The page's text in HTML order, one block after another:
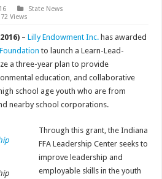
State News
Views
–Lilly Endowment Inc. has awarded
to launch a Learn-Lead-
a three-year plan to provide
education, and collaborative
school age youth who are from
nearby school corporations.
Through this grant, the Indiana
FFA Leadership Center seeks to
improve leadership and
employable skills in the youth